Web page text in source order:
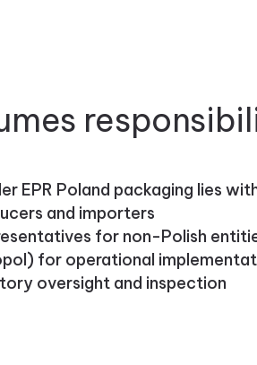
EPR Poland packaging lies
and importers
for non-Polish
for operational
oversight and inspection